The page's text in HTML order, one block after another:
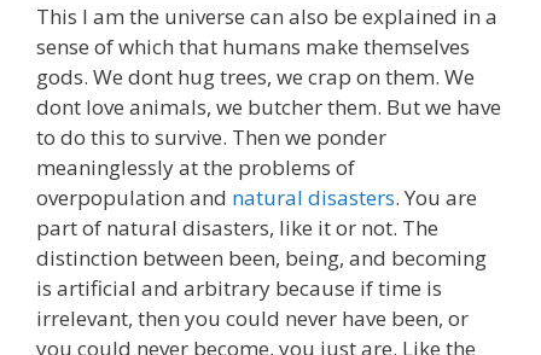
This I am the universe can also be explained in a
sense of which that humans make themselves
gods. We dont hug trees, we crap on them. We
dont love animals, we butcher them. But we have
to do this to survive. Then we ponder
meaninglessly at the problems of
overpopulation and natural disasters. You are
part of natural disasters, like it or not. The
distinction between been, being, and becoming
is artificial and arbitrary because if time is
irrelevant, then you could never have been, or
you could never become, you just are. Like the